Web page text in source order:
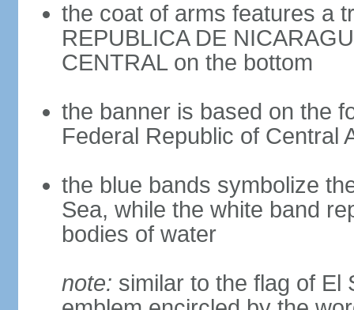
the coat of arms features a
REPUBLICA DE
CENTRAL on the bottom
the banner is based on the
Federal Republic of Central
the blue bands symbolize
Sea, while the white band
bodies of water
note: similar to the flag of El